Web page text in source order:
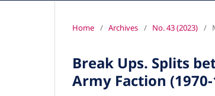
Home / Archives / No. 43 (2023) /
Break Ups. Splits
Army Faction